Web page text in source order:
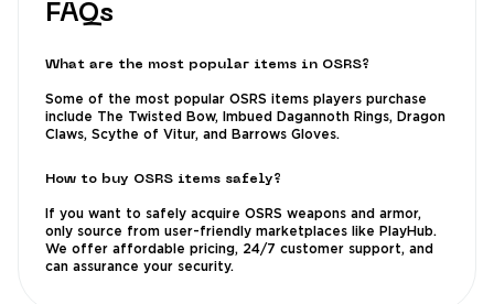
FAQs
What are the most popular items in OSRS?
Some of the most popular OSRS items players purchase
include The Twisted Bow, Imbued Dagannoth Rings, Dragon
Claws, Scythe of Vitur, and Barrows Gloves.
How to buy OSRS items safely?
If you want to safely acquire OSRS weapons and armor,
only source from user-friendly marketplaces like PlayHub.
We offer affordable pricing, 24/7 customer support, and
can assurance your security.